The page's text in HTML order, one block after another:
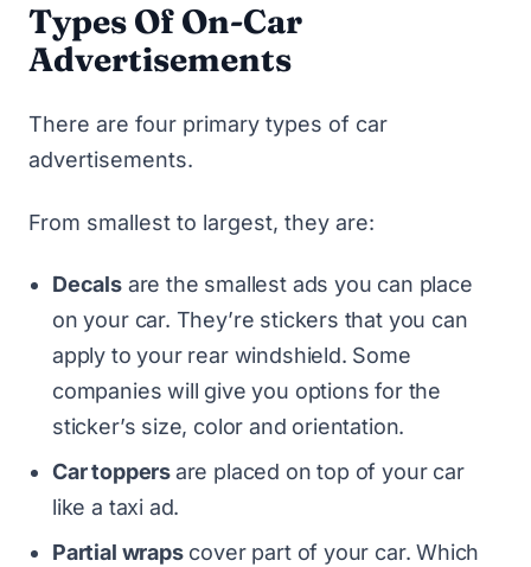
Types Of On-Car
Advertisements
There are four primary types of car
advertisements.
From smallest to largest, they are:
Decalsare the smallest ads you can place
on your car. They’re stickers that you can
apply to your rear windshield. Some
companies will give you options for the
sticker’s size, color and orientation.
Car toppersare placed on top of your car
like a taxi ad.
Partial wrapscover part of your car. Which